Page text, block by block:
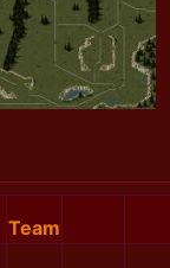
Team